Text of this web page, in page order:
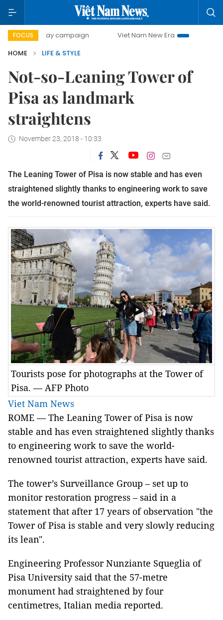
FOCUS
day campaign Viet Nam New Era
Bringing
HOME
LIFE & STYLE
Not-so-Leaning Tower of
Pisa as landmark
straightens
November 23, 2018 - 10:33
The Leaning Tower of Pisa is now stable and has even
straightened slightly thanks to engineering work to save
the world-renowned tourist attraction, experts have said.
Tourists pose for photographs at the Tower of
Pisa. — AFP Photo
Viet Nam News
ROME — The Leaning Tower of Pisa is now
stable and has even straightened slightly thanks
to engineering work to save the world-
renowned tourist attraction, experts have said.
The tower’s Surveillance Group – set up to
monitor restoration progress – said in a
statement that after 17 years of observation "the
Tower of Pisa is stable and very slowly reducing
its lean".
Engineering Professor Nunziante Squeglia of
Pisa University said that the 57-metre
monument had straightened by four
centimetres, Italian media reported.